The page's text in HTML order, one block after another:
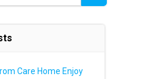
Care Home Enjoy